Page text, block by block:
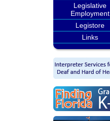
Legislative
Employment
Legistore
Links